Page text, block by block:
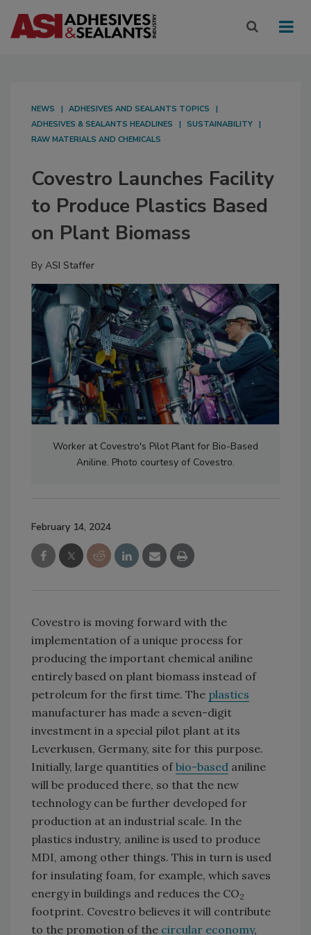
NEWS
ADHESIVES AND SEALANTS TOPICS
ADHESIVES & SEALANTS HEADLINES
SUSTAINABILITY
RAW MATERIALS AND CHEMICALS
Covestro Launches Facility
to Produce Plastics Based
on Plant Biomass
By ASI Staffer
Worker at Covestro's Pilot Plant for Bio-Based
Aniline. Photo courtesy of Covestro.
February 14, 2024
Covestro is moving forward with the
implementation of a unique process for
producing the important chemical aniline
entirely based on plant biomass instead of
petroleum for the first time. The plastics
manufacturer has made a seven-digit
investment in a special pilot plant at its
Leverkusen, Germany, site for this purpose.
Initially, large quantities ofbio-based aniline
will be produced there, so that the new
technology can be further developed for
production at an industrial scale. In the
plastics industry, aniline is used to produce
MDI, among other things. This in turn is used
for insulating foam, for example, which saves
energy in buildings and reduces the CO2
footprint. Covestro believes it will contribute
to the promotion of the circular economy,